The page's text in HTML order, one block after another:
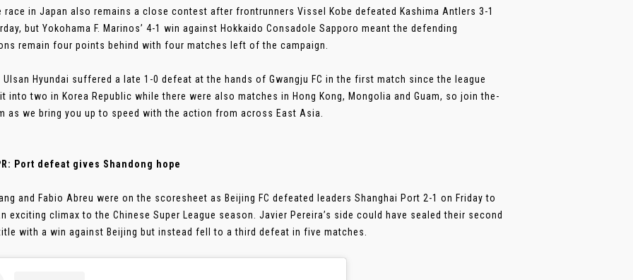
race in Japan also remains a close contest after frontrunners Vissel Kobe defeated Kashima Antlers 3-1
but Yokohama F. Marinos’ 4-1 win against Hokkaido Consadole Sapporo meant the defending
remain four points behind with four matches left of the campaign.
Ulsan Hyundai suffered a late 1-0 defeat at the hands of Gwangju FC in the first match since the league
into two in Korea Republic while there were also matches in Hong Kong, Mongolia and Guam, so join the-
as we bring you up to speed with the action from across East Asia.
Port defeat gives Shandong hope
and Fabio Abreu were on the scoresheet as Beijing FC defeated leaders Shanghai Port 2-1 on Friday to
exciting climax to the Chinese Super League season. Javier Pereira’s side could have sealed their second
with a win against Beijing but instead fell to a third defeat in five matches.